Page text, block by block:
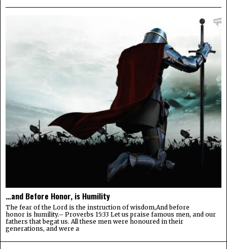
…and Before Honor, is Humility
The fear of the Lord is the instruction of wisdom,And before
honor is humility.– Proverbs 15:33 Let us praise famous men, and our
fathers that begat us. All these men were honoured in their
generations, and were a